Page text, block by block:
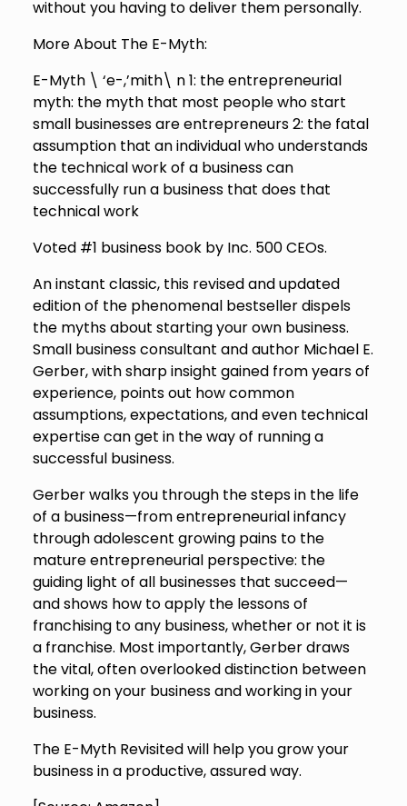
without you having to deliver them personally.
More About The E-Myth:
E-Myth \ ‘e-,’mith\ n 1: the entrepreneurial
myth: the myth that most people who start
small businesses are entrepreneurs 2: the fatal
assumption that an individual who understands
the technical work of a business can
successfully run a business that does that
technical work
Voted #1 business book by Inc. 500 CEOs.
An instant classic, this revised and updated
edition of the phenomenal bestseller dispels
the myths about starting your own business.
Small business consultant and author Michael E.
Gerber, with sharp insight gained from years of
experience, points out how common
assumptions, expectations, and even technical
expertise can get in the way of running a
successful business.
Gerber walks you through the steps in the life
of a business—from entrepreneurial infancy
through adolescent growing pains to the
mature entrepreneurial perspective: the
guiding light of all businesses that succeed—
and shows how to apply the lessons of
franchising to any business, whether or not it is
a franchise. Most importantly, Gerber draws
the vital, often overlooked distinction between
working on your business and working in your
business.
The E-Myth Revisited will help you grow your
business in a productive, assured way.